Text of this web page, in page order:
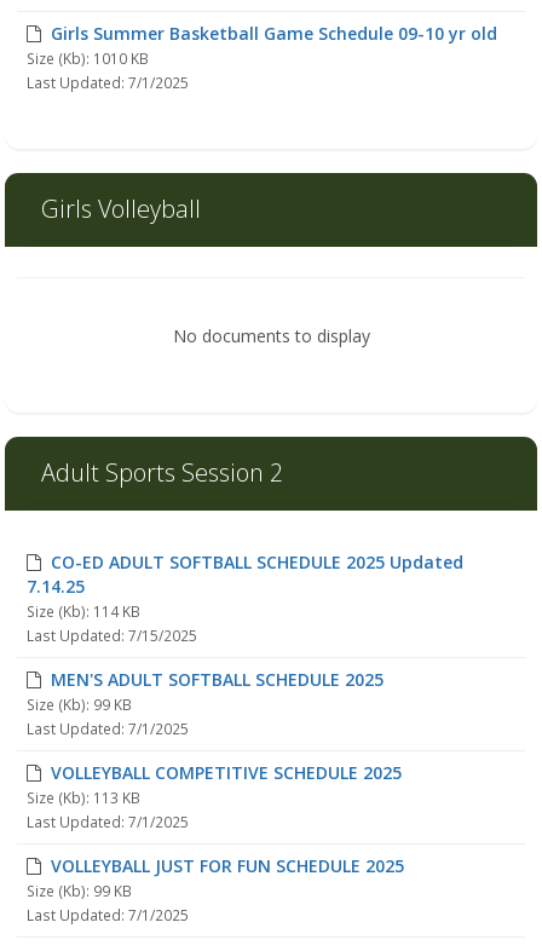
Girls Summer Basketball Game Schedule 09-10 yr old
Size (Kb): 1010 KB
Last Updated: 7/1/2025
Girls Volleyball
No documents to display
Adult Sports Session 2
CO-ED ADULT SOFTBALL SCHEDULE 2025 Updated
7.14.25
Size (Kb): 114 KB
Last Updated: 7/15/2025
MEN'S ADULT SOFTBALL SCHEDULE 2025
Size (Kb): 99 KB
Last Updated: 7/1/2025
VOLLEYBALL COMPETITIVE SCHEDULE 2025
Size (Kb): 113 KB
Last Updated: 7/1/2025
VOLLEYBALL JUST FOR FUN SCHEDULE 2025
Size (Kb): 99 KB
Last Updated: 7/1/2025